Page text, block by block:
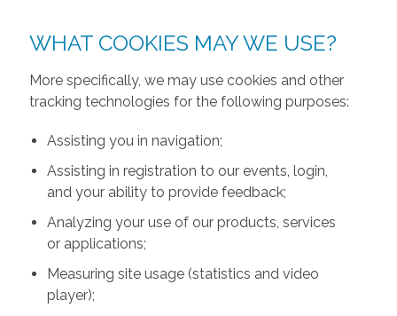
WHAT COOKIES MAY WE USE?
More specifically, we may use cookies and other
tracking technologies for the following purposes:
Assisting you in navigation;
Assisting in registration to our events, login,
and your ability to provide feedback;
Analyzing your use of our products, services
or applications;
Measuring site usage (statistics and video
player);